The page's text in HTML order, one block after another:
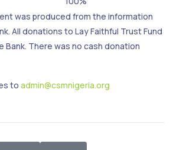
was produced from the information
All donations to Lay Faithful Trust Fund
Bank. There was no cash donation
to admin@csmnigeria.org